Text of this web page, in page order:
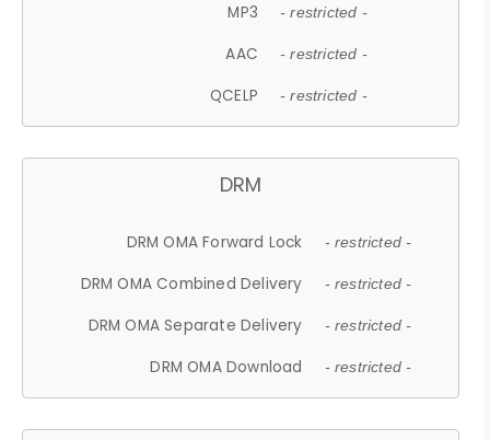
MP3 - restricted -
AAC - restricted -
QCELP - restricted -
DRM
DRM OMA Forward Lock - restricted -
DRM OMA Combined Delivery - restricted -
DRM OMA Separate Delivery - restricted -
DRM OMA Download - restricted -